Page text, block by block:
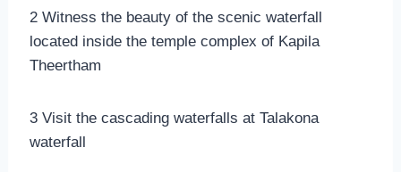
2 Witness the beauty of the scenic waterfall
located inside the temple complex of Kapila
Theertham
3 Visit the cascading waterfalls at Talakona
waterfall